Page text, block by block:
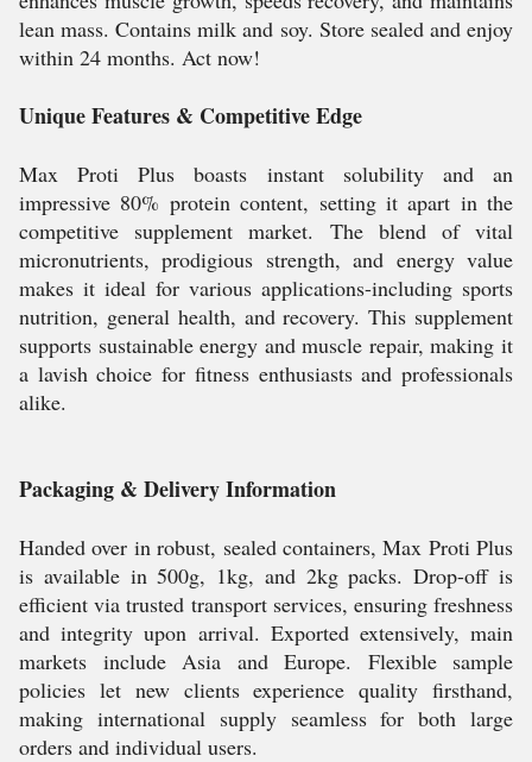
lean mass. Contains milk and soy. Store sealed and enjoy
within 24 months. Act now!
Unique Features & Competitive Edge
Max Proti Plus boasts instant solubility and an
impressive 80% protein content, setting it apart in the
competitive supplement market. The blend of vital
micronutrients, prodigious strength, and energy value
makes it ideal for various applications-including sports
nutrition, general health, and recovery. This supplement
supports sustainable energy and muscle repair, making it
a lavish choice for fitness enthusiasts and professionals
alike.
Packaging & Delivery Information
Handed over in robust, sealed containers, Max Proti Plus
is available in 500g, 1kg, and 2kg packs. Drop-off is
efficient via trusted transport services, ensuring freshness
and integrity upon arrival. Exported extensively, main
markets include Asia and Europe. Flexible sample
policies let new clients experience quality firsthand,
making international supply seamless for both large
orders and individual users.